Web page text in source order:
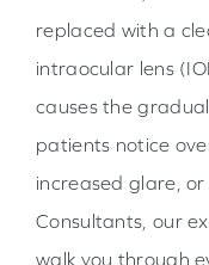
replaced with a
intraocular lens
causes the
patients notice
increased glare,
Consultants, our
walk you through